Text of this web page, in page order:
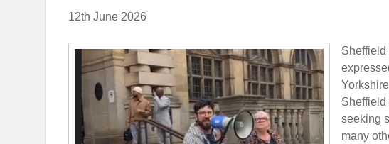
12th June 2026
Sheffield
seeking
many